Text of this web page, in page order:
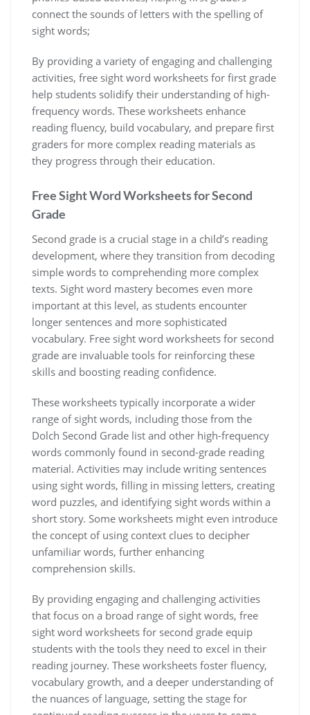
connect the sounds of letters with the spelling of
sight words;
By providing a variety of engaging and challenging
activities‚ free sight word worksheets for first grade
help students solidify their understanding of high-
frequency words. These worksheets enhance
reading fluency‚ build vocabulary‚ and prepare first
graders for more complex reading materials as
they progress through their education.
Free Sight Word Worksheets for Second
Grade
Second grade is a crucial stage in a child’s reading
development‚ where they transition from decoding
simple words to comprehending more complex
texts. Sight word mastery becomes even more
important at this level‚ as students encounter
longer sentences and more sophisticated
vocabulary. Free sight word worksheets for second
grade are invaluable tools for reinforcing these
skills and boosting reading confidence.
These worksheets typically incorporate a wider
range of sight words‚ including those from the
Dolch Second Grade list and other high-frequency
words commonly found in second-grade reading
material. Activities may include writing sentences
using sight words‚ filling in missing letters‚ creating
word puzzles‚ and identifying sight words within a
short story. Some worksheets might even introduce
the concept of using context clues to decipher
unfamiliar words‚ further enhancing
comprehension skills.
By providing engaging and challenging activities
that focus on a broad range of sight words‚ free
sight word worksheets for second grade equip
students with the tools they need to excel in their
reading journey. These worksheets foster fluency‚
vocabulary growth‚ and a deeper understanding of
the nuances of language‚ setting the stage for